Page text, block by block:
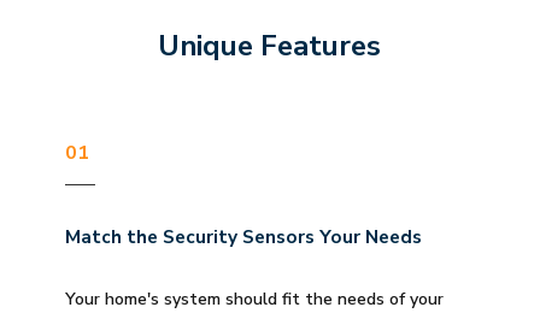
Unique Features
01
Match the Security Sensors Your Needs
Your home's system should fit the needs of your